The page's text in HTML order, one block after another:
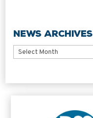
News Archives
News